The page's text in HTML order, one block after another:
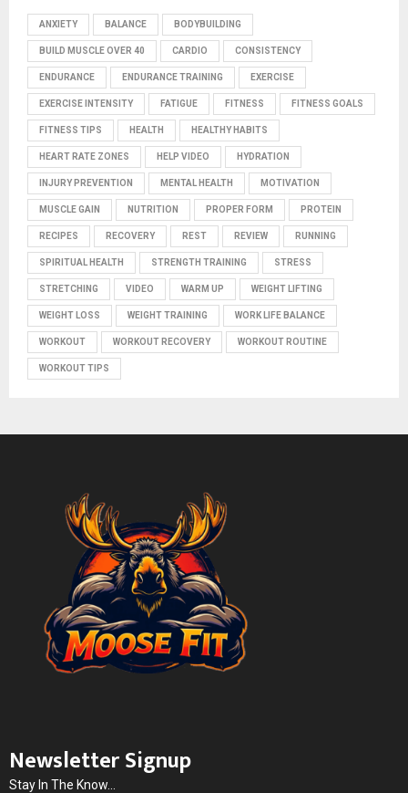
ANXIETY BALANCE BODYBUILDING
BUILD MUSCLE OVER 40 CARDIO CONSISTENCY
ENDURANCE ENDURANCE TRAINING EXERCISE
EXERCISE INTENSITY FATIGUE FITNESS FITNESS GOALS
FITNESS TIPS HEALTH HEALTHY HABITS
HEART RATE ZONES HELP VIDEO HYDRATION
INJURY PREVENTION MENTAL HEALTH MOTIVATION
MUSCLE GAIN NUTRITION PROPER FORM PROTEIN
RECIPES RECOVERY REST REVIEW RUNNING
SPIRITUAL HEALTH STRENGTH TRAINING STRESS
STRETCHING VIDEO WARM UP WEIGHT LIFTING
WEIGHT LOSS WEIGHT TRAINING WORK LIFE BALANCE
WORKOUT WORKOUT RECOVERY WORKOUT ROUTINE
WORKOUT TIPS
Newsletter Signup
Stay In The Know...